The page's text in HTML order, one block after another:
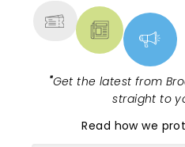
mediocre.I would not
"Get the latest from
straight to
Read how we